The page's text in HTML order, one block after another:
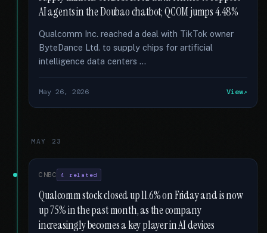
AI agents in the Doubao chatbot; QCOM jumps 4.48%
Qualcomm Inc. reached a deal with TikTok owner
ByteDance Ltd. to supply chips for artificial
intelligence data centers …
May 26, 2026 View
MAY 23
CNBC 4 related
Qualcomm stock closed up 11.6% on Friday and is now
up 75% in the past month, as the company
increasingly becomes a key player in AI devices